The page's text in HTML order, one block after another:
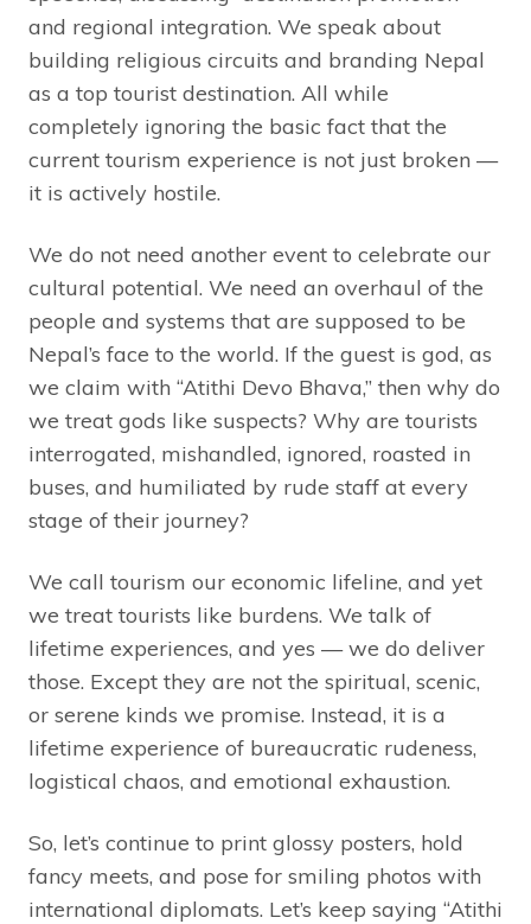
and regional integration. We speak about
building religious circuits and branding Nepal
as a top tourist destination. All while
completely ignoring the basic fact that the
current tourism experience is not just broken —
it is actively hostile.
We do not need another event to celebrate our
cultural potential. We need an overhaul of the
people and systems that are supposed to be
Nepal’s face to the world. If the guest is god, as
we claim with “Atithi Devo Bhava,” then why do
we treat gods like suspects? Why are tourists
interrogated, mishandled, ignored, roasted in
buses, and humiliated by rude staff at every
stage of their journey?
We call tourism our economic lifeline, and yet
we treat tourists like burdens. We talk of
lifetime experiences, and yes — we do deliver
those. Except they are not the spiritual, scenic,
or serene kinds we promise. Instead, it is a
lifetime experience of bureaucratic rudeness,
logistical chaos, and emotional exhaustion.
So, let’s continue to print glossy posters, hold
fancy meets, and pose for smiling photos with
international diplomats. Let’s keep saying “Atithi